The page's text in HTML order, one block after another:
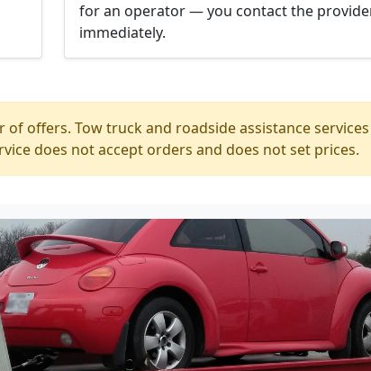
for an operator — you contact the
immediately.
offers. Tow truck and roadside assistance
does not accept orders and does not set prices.